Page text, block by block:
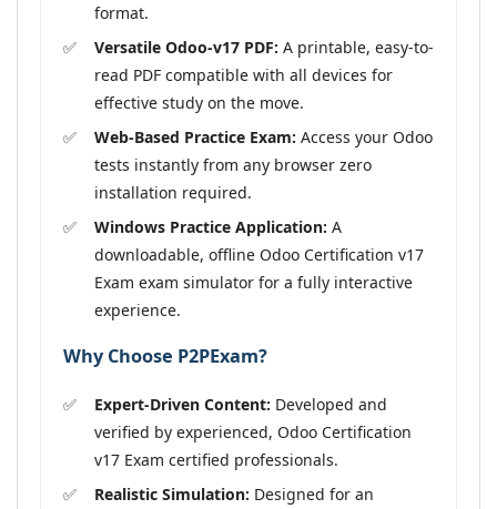
format.
Versatile Odoo-v17 PDF: A printable, easy-to-
read PDF compatible with all devices for
effective study on the move.
Web-Based Practice Exam: Access your Odoo
tests instantly from any browser zero
installation required.
Windows Practice Application: A
downloadable, offline Odoo Certification v17
Exam exam simulator for a fully interactive
experience.
Why Choose P2PExam?
Expert-Driven Content: Developed and
verified by experienced, Odoo Certification
v17 Exam certified professionals.
Realistic Simulation: Designed for an